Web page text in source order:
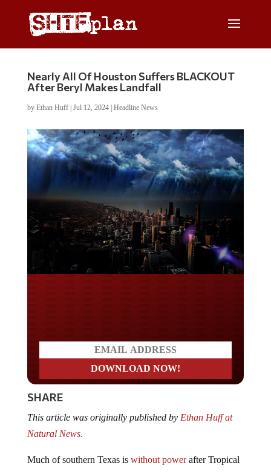
Nearly All Of Houston Suffers BLACKOUT
After Beryl Makes Landfall
by Ethan Huff| Jul 12, 2024| Headline News
SHARE
Natural News.
Storm Beryl, downgraded from a hurricane, made